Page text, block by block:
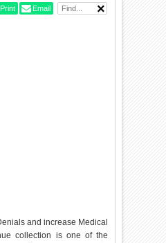
Print Email
and increase Medical
collection is one of the